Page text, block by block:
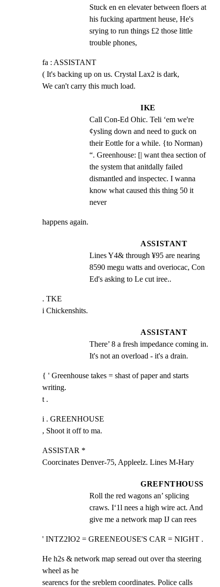
Stuck en en elevater between floers at
his fucking apartment heuse, He's
srying to run things £2 those little
trouble phones,
fa : ASSISTANT
( It's backing up on us. Crystal Lax2 is dark,
We can't carry this much load.
IKE
Call Con-Ed Ohic. Teli ‘em we're
¢ysling down and need to guck on
their Eottle for a while. {to Norman)
“. Greenhouse: [| want thea section of
the system that anitdally failed
dismantled and inspectec. I wanna
know what caused this thing 50 it
never
happens again.
ASSISTANT
Lines Y4& through ¥95 are nearing
8590 megu watts and overiocac, Con
Ed's asking to Le cut iree..
. TKE
i Chickenshits.
ASSISTANT
There’ 8 a fresh impedance coming in.
It's not an overload - it's a drain.
{ ' Greenhouse takes = shast of paper and starts
writing.
t .
i . GREENHOUSE
, Shoot it off to ma.
ASSISTAR *
Coorcinates Denver-75, Appleelz. Lines M-Hary
GREFNTHOUSS
Roll the red wagons an’ splicing
craws. I‘1l nees a high wire act. And
give me a network map IJ can rees
' INTZ2IO2 = GREENEOUSE'S CAR = NIGHT .
He h2s & network map seread out over tha steering
wheel as he
searencs for the sreblem coordinates. Police calls